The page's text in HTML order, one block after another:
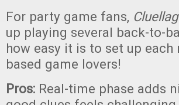
For party game fans,
up playing several back-to-
how easy it is to set up
based game lovers!
Pros: Real-time phase adds